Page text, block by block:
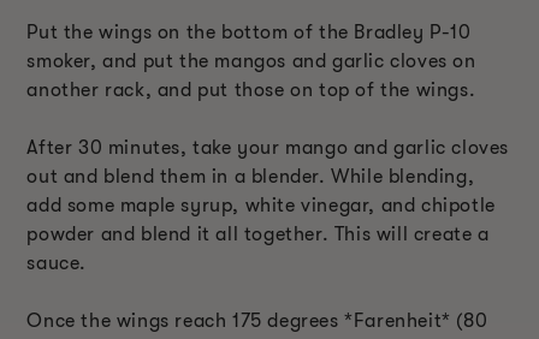
Put the wings on the bottom of the Bradley P-10
smoker, and put the mangos and garlic cloves on
another rack, and put those on top of the wings.
After 30 minutes, take your mango and garlic cloves
out and blend them in a blender. While blending,
add some maple syrup, white vinegar, and chipotle
powder and blend it all together. This will create a
sauce.
Once the wings reach 175 degrees *Farenheit* (80